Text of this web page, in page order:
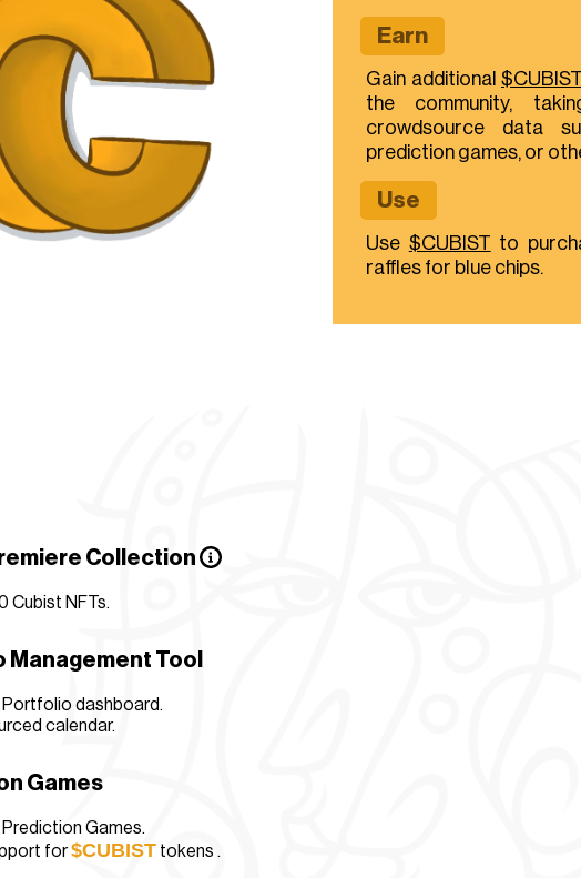
Earn
Gain additional
the community,
crowdsource data
prediction games, or
Use
Use $CUBIST to
raffles for blue chips.
Collection
Cubist NFTs.
Management Tool
Portfolio dashboard.
calendar.
Games
Prediction Games.
for$CUBIST tokens .